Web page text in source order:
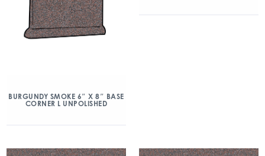
BURGUNDY SMOKE 6″ X 8″ BASE
CORNER L UNPOLISHED